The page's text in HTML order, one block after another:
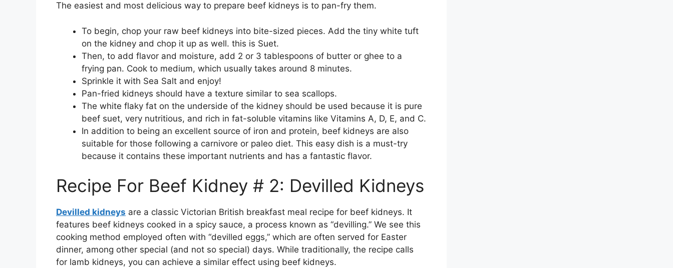
The easiest and most delicious way to prepare beef kidneys is to pan-fry them.
To begin, chop your raw beef kidneys into bite-sized pieces. Add the tiny white tuft
on the kidney and chop it up as well. this is Suet.
Then, to add flavor and moisture, add 2 or 3 tablespoons of butter or ghee to a
frying pan. Cook to medium, which usually takes around 8 minutes.
Sprinkle it with Sea Salt and enjoy!
Pan-fried kidneys should have a texture similar to sea scallops.
The white flaky fat on the underside of the kidney should be used because it is pure
beef suet, very nutritious, and rich in fat-soluble vitamins like Vitamins A, D, E, and C.
In addition to being an excellent source of iron and protein, beef kidneys are also
suitable for those following a carnivore or paleo diet. This easy dish is a must-try
because it contains these important nutrients and has a fantastic flavor.
Recipe For Beef Kidney # 2: Devilled Kidneys
Devilled kidneys are a classic Victorian British breakfast meal recipe for beef kidneys. It
features beef kidneys cooked in a spicy sauce, a process known as “devilling.” We see this
cooking method employed often with “devilled eggs,” which are often served for Easter
dinner, among other special (and not so special) days. While traditionally, the recipe calls
for lamb kidneys, you can achieve a similar effect using beef kidneys.